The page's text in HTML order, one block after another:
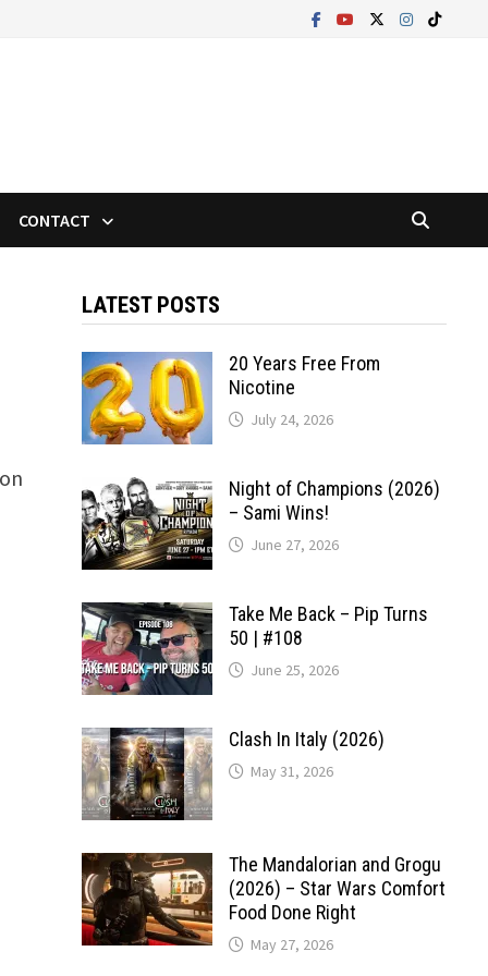
CONTACT
LATEST POSTS
20 Years Free From
Nicotine
July 24, 2026
Night of Champions (2026)
– Sami Wins!
June 27, 2026
Take Me Back – Pip Turns
50 | #108
June 25, 2026
Clash In Italy (2026)
May 31, 2026
The Mandalorian and Grogu
(2026) – Star Wars Comfort
Food Done Right
May 27, 2026